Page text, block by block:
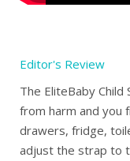
Editor's Review
The EliteBaby
from harm and you
drawers, fridge,
adjust the strap to